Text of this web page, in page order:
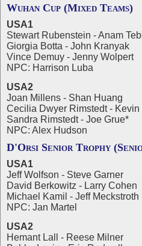
Wuhan Cup (Mixed Teams)
USA1
Stewart Rubenstein - Anam
Giorgia Botta - John Kranyak
Vince Demuy - Jenny Wolpert
NPC: Harrison Luba
USA2
Joan Millens - Shan Huang
Cecilia Dwyer Rimstedt -
Sandra Rimstedt - Joe Grue*
NPC: Alex Hudson
D'Orsi Senior Trophy
USA1
Jeff Wolfson - Steve Garner
David Berkowitz - Larry Cohen
Michael Kamil - Jeff Meckstroth
NPC: Jan Martel
USA2
Hemant Lall - Reese Milner